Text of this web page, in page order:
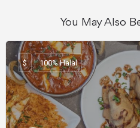
You May Also
$ 100% Halal